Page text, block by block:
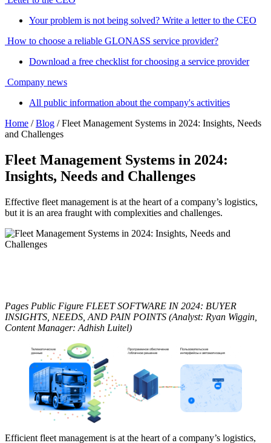
Your problem is not being solved? Write a letter to the CEO
How to choose a reliable GLONASS service provider?
Download a free checklist for choosing a service provider
Company news
All public information about the company's activities
Home /Blog / Fleet Management Systems in 2024: Insights, Needs
and Challenges
Fleet Management Systems in 2024:
Insights, Needs and Challenges
Effective fleet management is at the heart of a company’s logistics,
but it is an area fraught with complexities and challenges.
Pages Public Figure FLEET SOFTWARE IN 2024: BUYER
INSIGHTS, NEEDS, AND PAIN POINTS (Analyst: Ryan Wiggin,
Content Manager: Adhish Luitel)
Efficient fleet management is at the heart of a company’s logistics,